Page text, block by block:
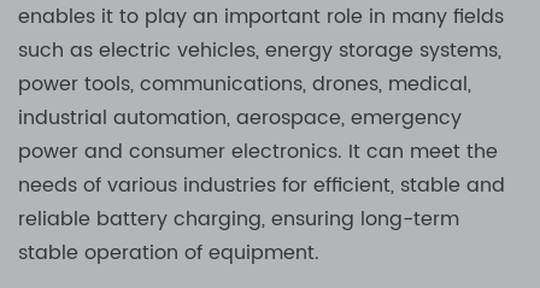
enables it to play an important role in many fields
such as electric vehicles, energy storage systems,
power tools, communications, drones, medical,
industrial automation, aerospace, emergency
power and consumer electronics. It can meet the
needs of various industries for efficient, stable and
reliable battery charging, ensuring long-term
stable operation of equipment.